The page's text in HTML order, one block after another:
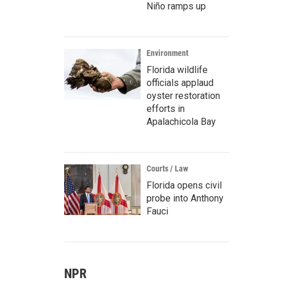
Niño ramps up
Environment
Florida wildlife
officials applaud
oyster restoration
efforts in
Apalachicola Bay
Courts / Law
Florida opens civil
probe into Anthony
Fauci
NPR